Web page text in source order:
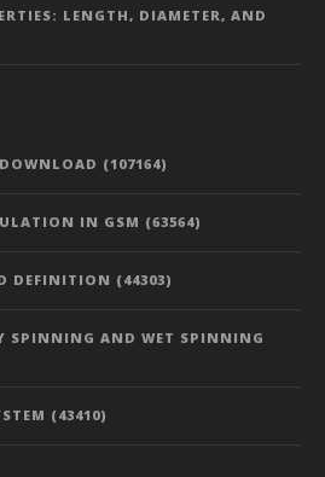
LENGTH, DIAMETER, AND
(107164)
IN GSM (63564)
DEFINITION (44303)
SPINNING AND WET SPINNING
(43410)